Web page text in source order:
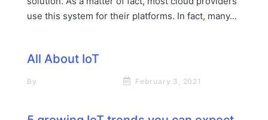
use this system for their platforms. In fact, many...
All About IoT
By February 3, 2021